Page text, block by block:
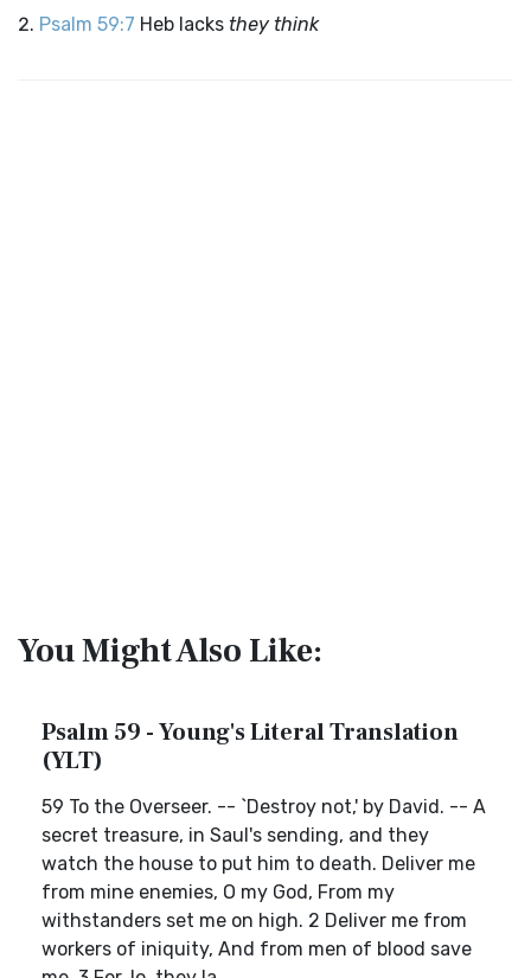
Psalm 59:7 Heb lacks they think
You Might Also Like:
Psalm 59 - Young's Literal Translation
(YLT)
59 To the Overseer. -- `Destroy not,' by David. -- A
secret treasure, in Saul's sending, and they
watch the house to put him to death. Deliver me
from mine enemies, O my God, From my
withstanders set me on high. 2 Deliver me from
workers of iniquity, And from men of blood save